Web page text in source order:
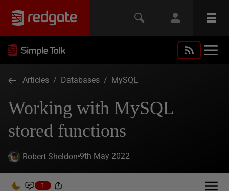
Articles / Databases / MySQL
Working with MySQL
stored functions
Robert Sheldon 9th May 2022
1